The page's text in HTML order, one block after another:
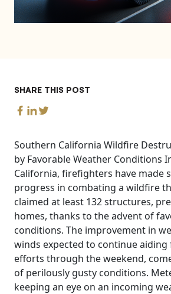
SHARE THIS POST
Southern California Wildfire
by Favorable Weather Conditions
California, firefighters have made
progress in combating a wildfire
claimed at least 132 structures,
homes, thanks to the advent of
conditions. The improvement in
winds expected to continue
efforts through the weekend,
of perilously gusty conditions.
keeping an eye on an incoming